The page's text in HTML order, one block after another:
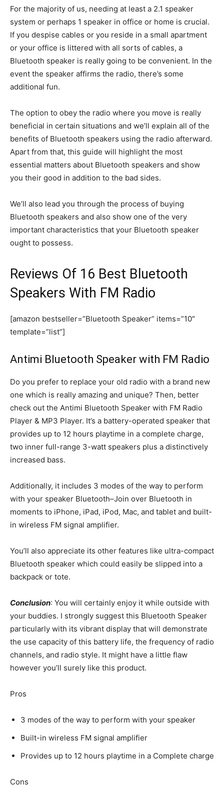
For the majority of us, needing at least a 2.1 speaker
system or perhaps 1 speaker in office or home is crucial.
If you despise cables or you reside in a small apartment
or your office is littered with all sorts of cables, a
Bluetooth speaker is really going to be convenient. In the
event the speaker affirms the radio, there’s some
additional fun.
The option to obey the radio where you move is really
beneficial in certain situations and we’ll explain all of the
benefits of Bluetooth speakers using the radio afterward.
Apart from that, this guide will highlight the most
essential matters about Bluetooth speakers and show
you their good in addition to the bad sides.
We’ll also lead you through the process of buying
Bluetooth speakers and also show one of the very
important characteristics that your Bluetooth speaker
ought to possess.
Reviews Of 16 Best Bluetooth
Speakers With FM Radio
[amazon bestseller=”Bluetooth Speaker” items=”10″
template=”list”]
Antimi Bluetooth Speaker with FM Radio
Do you prefer to replace your old radio with a brand new
one which is really amazing and unique? Then, better
check out the Antimi Bluetooth Speaker with FM Radio
Player & MP3 Player. It’s a battery-operated speaker that
provides up to 12 hours playtime in a complete charge,
two inner full-range 3-watt speakers plus a distinctively
increased bass.
Additionally, it includes 3 modes of the way to perform
with your speaker Bluetooth–Join over Bluetooth in
moments to iPhone, iPad, iPod, Mac, and tablet and built-
in wireless FM signal amplifier.
You’ll also appreciate its other features like ultra-compact
Bluetooth speaker which could easily be slipped into a
backpack or tote.
Conclusion: You will certainly enjoy it while outside with
your buddies. I strongly suggest this Bluetooth Speaker
particularly with its vibrant display that will demonstrate
the use capacity of this battery life, the frequency of radio
channels, and radio style. It might have a little flaw
however you’ll surely like this product.
Pros
3 modes of the way to perform with your speaker
Built-in wireless FM signal amplifier
Provides up to 12 hours playtime in a Complete charge
Cons